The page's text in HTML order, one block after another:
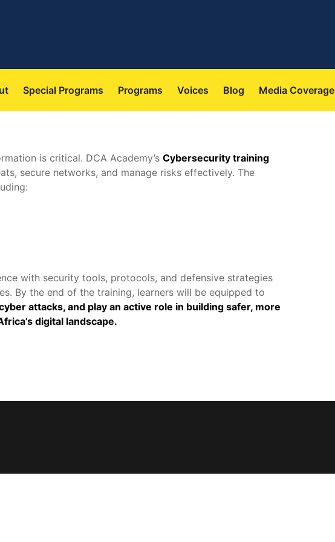
Special Program Program Voice Blog Media Coverage
is critical. DCA Academy’s Cybersecurity training
secure networks, and manage risks effectively. The
with security tools, protocols, and defensive strategies
By the end of the training, learners will be equipped to
attacks, and play an active role in building safer, more
digital landscape.